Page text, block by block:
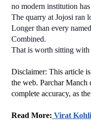
no modern institution
The quarry at Jojosi ran
Longer than every
Combined.
That is worth sitting with
Disclaimer: This article
the web. Parchar Manch
complete accuracy, as
﻿Read More: Virat Kohli